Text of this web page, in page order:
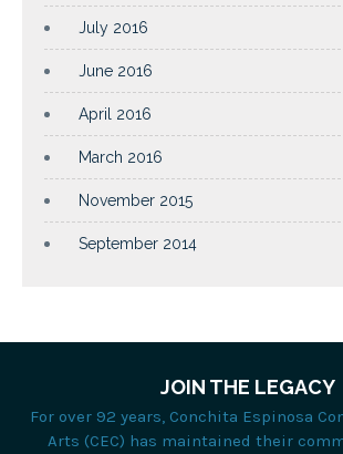
July 2016
June 2016
April 2016
March 2016
November 2015
September 2014
JOIN THE LEGACY
For over 92 years, Conchita Espinosa
Arts (CEC) has maintained their